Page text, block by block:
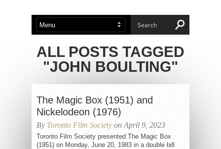
ALL POSTS TAGGED
"JOHN BOULTING"
The Magic Box (1951) and
Nickelodeon (1976)
By Toronto Film Society on April 9, 2023
Toronto Film Society presented The Magic Box
(1951) on Monday, June 20, 1983 in a double bill